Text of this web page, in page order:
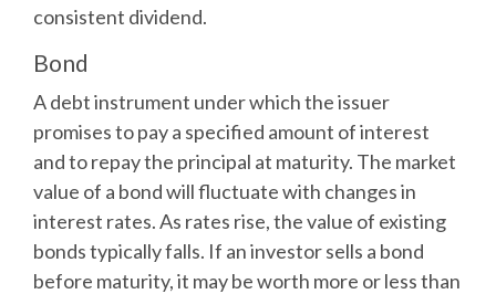
consistent dividend.
Bond
A debt instrument under which the issuer
promises to pay a specified amount of interest
and to repay the principal at maturity. The market
value of a bond will fluctuate with changes in
interest rates. As rates rise, the value of existing
bonds typically falls. If an investor sells a bond
before maturity, it may be worth more or less than